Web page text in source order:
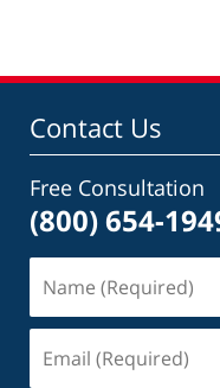
Contact Us
Free Consultation
(800) 654-